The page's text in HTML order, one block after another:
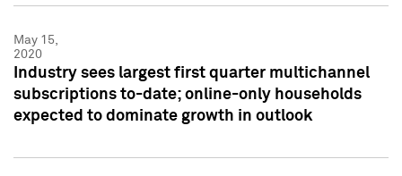
May 15,
2020
Industry sees largest first quarter multichannel
subscriptions to-date; online-only households
expected to dominate growth in outlook